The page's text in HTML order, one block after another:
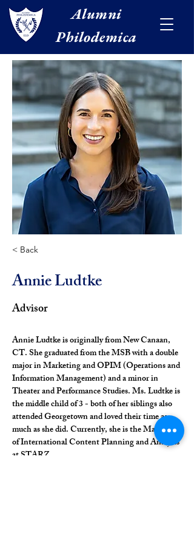
Alumni
Philodemica
< Back
Annie Ludtke
Advisor
Annie Ludtke is originally from New Canaan,
CT. She graduated from the MSB with a double
major in Marketing and OPIM (Operations and
Information Management) and a minor in
Theater and Performance Studies. Ms. Ludtke is
the middle child of 3 - both of her siblings also
attended Georgetown and loved their time as
much as she did. Currently, she is the Manager
of International Content Planning and Analysis
at STARZ.